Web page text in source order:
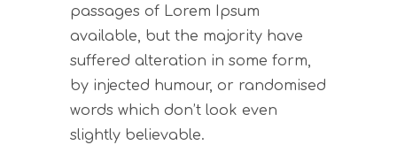
passages of Lorem Ipsum
available, but the majority have
suffered alteration in some form,
by injected humour, or randomised
words which don’t look even
slightly believable.